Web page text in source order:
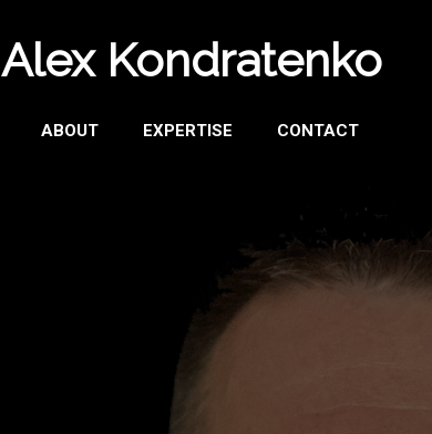
Alex Kondratenko
ABOUT EXPERTISE CONTACT